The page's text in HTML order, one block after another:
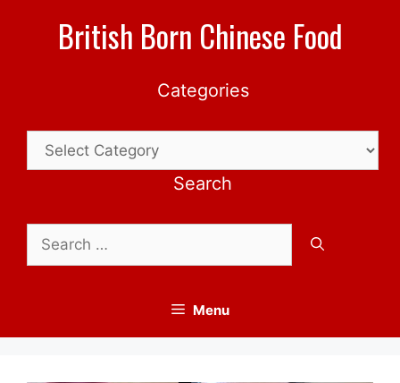
British Born Chinese Food
Categories
Categories
Search
for:
Menu